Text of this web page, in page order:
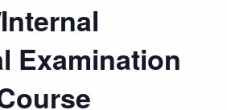
Examination